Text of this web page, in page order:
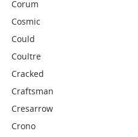
Corum
Cosmic
Could
Coultre
Cracked
Craftsman
Cresarrow
Crono